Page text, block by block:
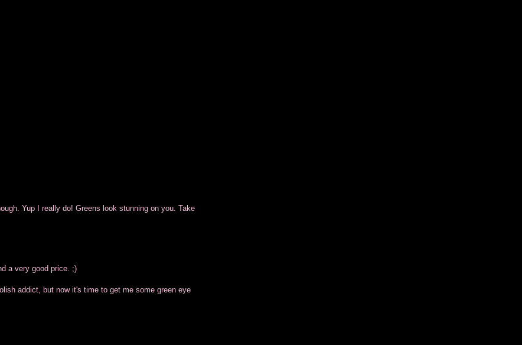
Yup I really do! Greens look stunning on you. Take
a very good price. ;)
addict, but now it's time to get me some green eye